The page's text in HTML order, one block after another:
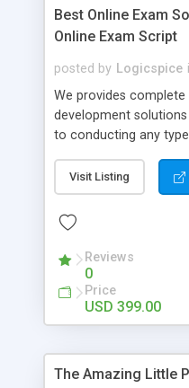
Best Online Exam
Online Exam Script
posted by Logicspice
We provides
development
to conducting any
Online Exam Software
online • Engaging •
friendly) • White
robust • Complete
perform online test
will easily help you to
where teacher or
complete examination
without facing any
Visit Listing
Reviews
0
Price
USD 399.00
The Amazing Little